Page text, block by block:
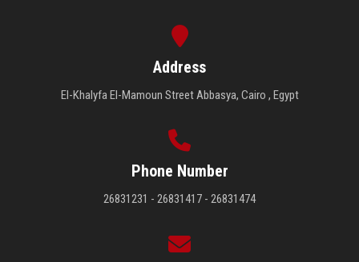
Address
El-Khalyfa El-Mamoun Street Abbasya, Cairo , Egypt
Phone Number
26831231 - 26831417 - 26831474